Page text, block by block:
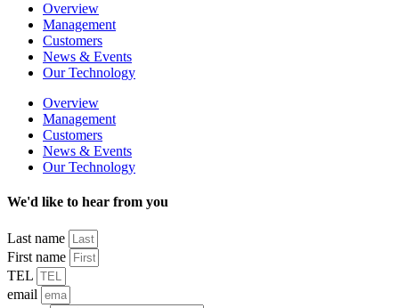
Overview
Management
Customers
News & Events
Our Technology
Overview
Management
Customers
News & Events
Our Technology
We'd like to hear from you
Last name
First name
TEL
email